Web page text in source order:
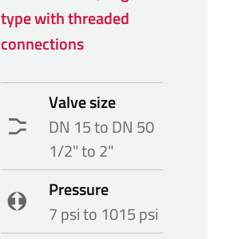
type with threaded
connections
Valve size
DN 15 to DN 50
1/2" to 2"
Pressure
7 psi to 1015 psi